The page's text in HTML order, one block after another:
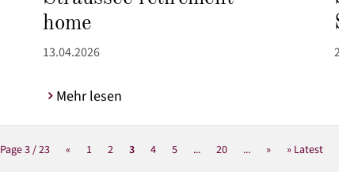
home
13.04.2026
Mehr lesen
Page 3 / 23 « 1 2 3 4 5 ... 20 ... » » Latest